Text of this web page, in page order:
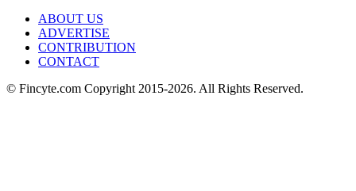
ABOUT US
ADVERTISE
CONTRIBUTION
CONTACT
© Fincyte.com Copyright 2015-2026. All Rights Reserved.